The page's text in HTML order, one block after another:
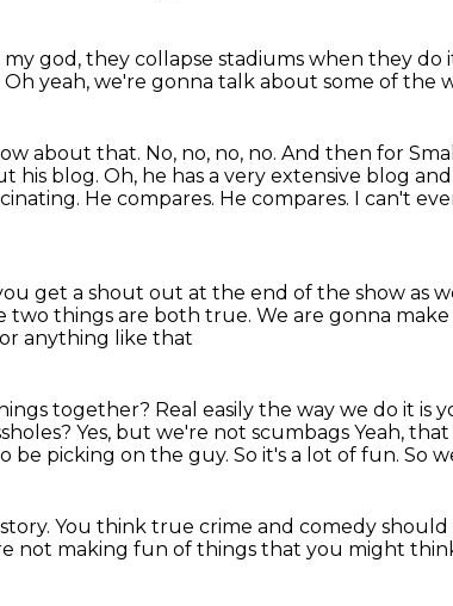
my god, they collapse stadiums when they do
Oh yeah, we're gonna talk about some of the
about that. No, no, no, no. And then for
his blog. Oh, he has a very extensive blog
He compares. He compares. I can't
get a shout out at the end of the show as
two things are both true. We are gonna
anything like that
together? Real easily the way we do it is
Yes, but we're not scumbags Yeah,
be picking on the guy. So it's a lot of fun. So
You think true crime and comedy should
not making fun of things that you might